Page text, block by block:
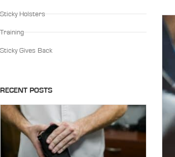
Sticky Holsters
Training
Sticky Gives Back
RECENT POSTS